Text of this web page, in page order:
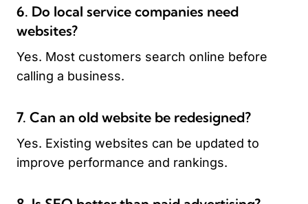
6. Do local service companies need
websites?
Yes. Most customers search online before
calling a business.
7. Can an old website be redesigned?
Yes. Existing websites can be updated to
improve performance and rankings.